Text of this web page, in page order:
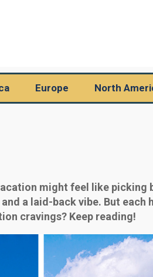
Europe North
might feel like
a laid-back vibe. But each
cravings? Keep reading!